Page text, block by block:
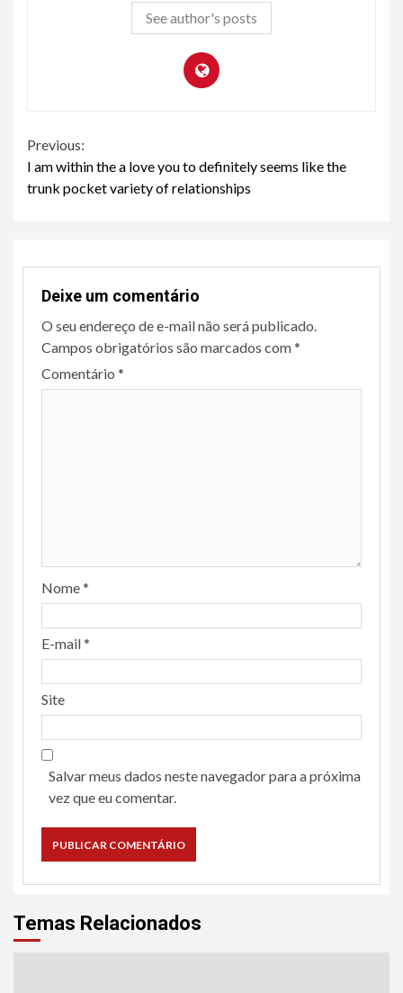
See author's posts
Continue
Reading
Previous:
I am within the a love you to definitely seems like the
trunk pocket variety of relationships
Deixe um comentário
O seu endereço de e-mail não será publicado.
Campos obrigatórios são marcados com*
Comentário *
Nome*
E-mail*
Site
Salvar meus dados neste navegador para a próxima
vez que eu comentar.
Temas Relacionados